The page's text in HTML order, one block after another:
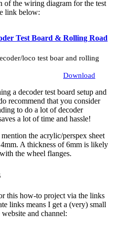
of the wiring diagram for the test
link below:
Test Board & Rolling Road
loco test boar and rolling
Download
a decoder test board setup and
recommend that you consider
to do a lot of decoder
a lot of time and hassle!
the acrylic/perspex sheet
A thickness of 6mm is likely
the wheel flanges.
this how-to project via the links
links means I get a (very) small
and channel: